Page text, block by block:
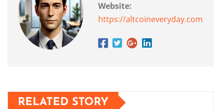
Website:
https://altcoineveryday.com
RELATED STORY